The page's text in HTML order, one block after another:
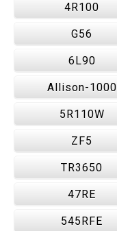
4R100
G56
6L90
Allison-1000
5R110W
ZF5
TR3650
47RE
545RFE